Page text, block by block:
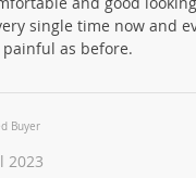
single time now and
as before.
Buyer
2023